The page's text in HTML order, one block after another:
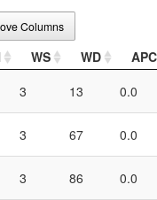
Columns
WS WD
3 13
0.0
3 67
0.0
3 86
0.0